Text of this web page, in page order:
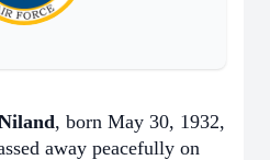
, born May 30, 1932,
away peacefully on